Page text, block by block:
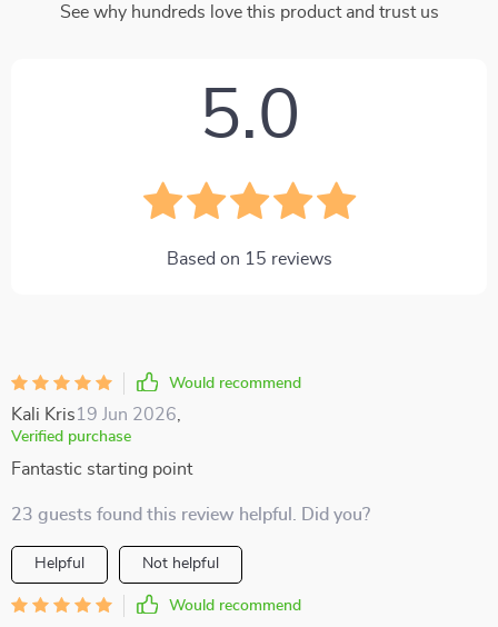
See why hundreds love this product and trust us
5.0
Based on 15 reviews
Would recommend
Kali Kris19 Jun 2026
Verified purchase
Fantastic starting point
23 guests found this review helpful. Did you?
Helpful Not helpful
Would recommend